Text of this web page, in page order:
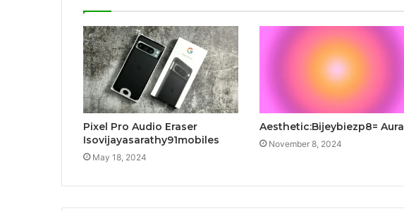
Pixel Pro Audio Eraser
Isovijayasarathy91mobiles
May 18, 2024
Aesthetic:Bijeybiezp8= Aura
November 8, 2024